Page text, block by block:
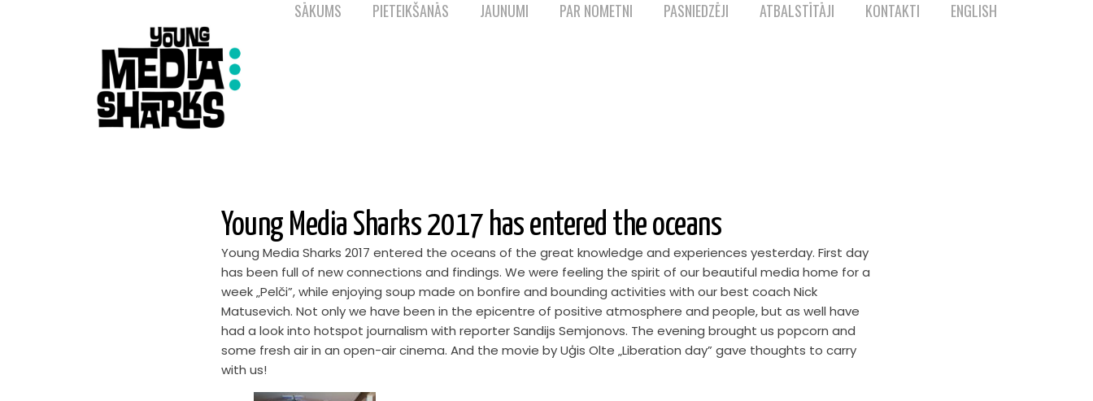
SĀKUMS PIETEIKŠANĀS JAUNUMI PAR NOMETNI PASNIEDZĒJI ATBALSTĪTĀJI KONTAKTI ENGLISH
Young Media Sharks 2017 has entered the oceans
Young Media Sharks 2017 entered the oceans of the great knowledge and experiences yesterday. First day
has been full of new connections and findings. We were feeling the spirit of our beautiful media home for a
week „Pelči”, while enjoying soup made on bonfire and bounding activities with our best coach Nick
Matusevich. Not only we have been in the epicentre of positive atmosphere and people, but as well have
had a look into hotspot journalism with reporter Sandijs Semjonovs. The evening brought us popcorn and
some fresh air in an open-air cinema. And the movie by Uģis Olte „Liberation day” gave thoughts to carry
with us!